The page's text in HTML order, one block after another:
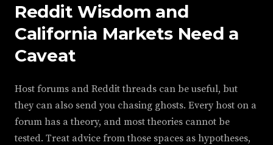
Reddit Wisdom and
California Markets Need a
Caveat
Host forums and Reddit threads can be useful, but
they can also send you chasing ghosts. Every host on a
forum has a theory, and most theories cannot be
tested. Treat advice from those spaces as hypotheses,